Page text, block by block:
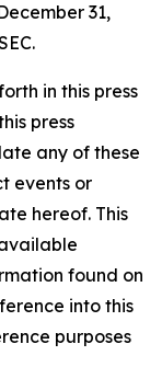
31,
in this press
press
any of these
events or
hereof. This
found on
into this
purposes